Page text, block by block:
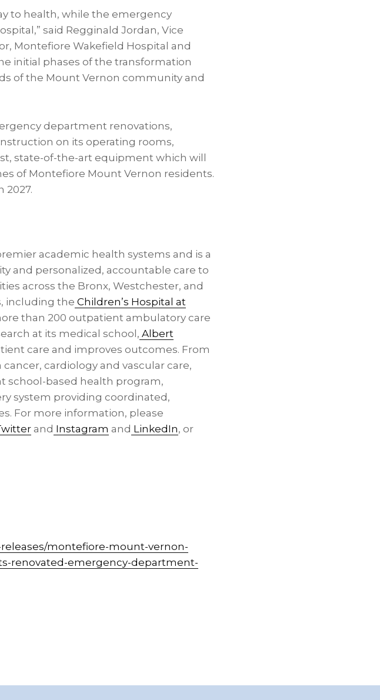
to health, while the emergency
said Regginald Jordan, Vice
Montefiore Wakefield Hospital and
initial phases of the transformation
of the Mount Vernon community and
department renovations,
on its operating rooms,
state-of-the-art equipment which will
of Montefiore Mount Vernon residents.
2027.
academic health systems and is a
and personalized, accountable care to
across the Bronx, Westchester, and
including the Children’s Hospital at
than 200 outpatient ambulatory care
at its medical school, Albert
care and improves outcomes. From
cardiology and vascular care,
school-based health program,
system providing coordinated,
For more information, please
and Instagram and LinkedIn, or
montefiore-mount-vernon-
renovated-emergency-department-